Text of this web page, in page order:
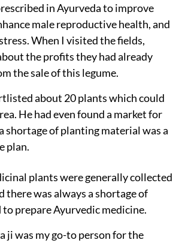
in Ayurveda to improve
male reproductive health, and
When I visited the fields,
the profits they had already
the sale of this legume.
about 20 plants which could
He had even found a market for
shortage of planting material was a
plan.
plants were generally collected
there was always a shortage of
prepare Ayurvedic medicine.
ji was my go-to person for the